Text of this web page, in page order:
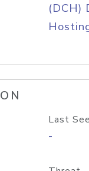
(DCH)
Last
-